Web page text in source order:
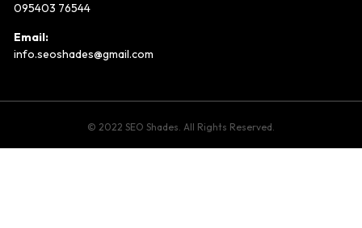
095403 76544
Email:
info.seoshades@gmail.com
© 2022 SEO Shades. All Rights Reserved.